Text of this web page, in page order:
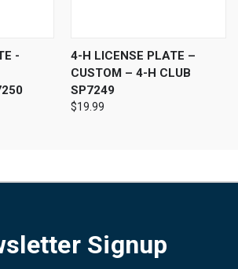
-
4-H LICENSE PLATE –
CUSTOM – 4-H CLUB
SP7249
$19.99
Signup